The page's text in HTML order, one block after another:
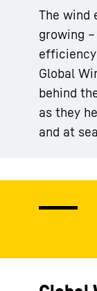
The wind
growing
Global
behind
as they
and at